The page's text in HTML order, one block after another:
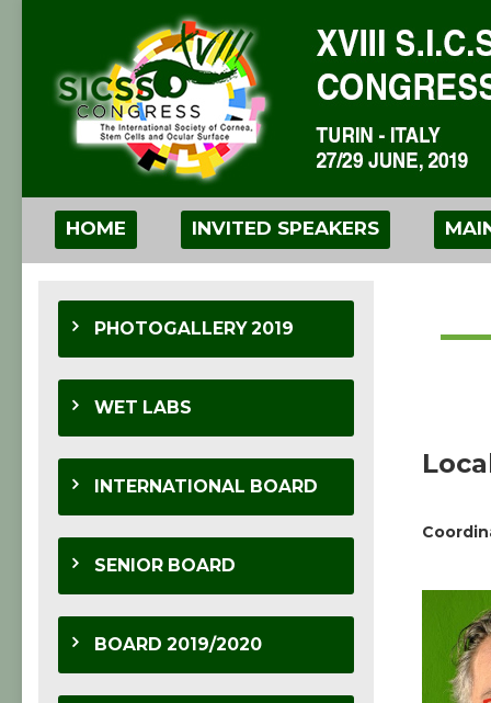
HOME INVITED SPEAKERS
PHOTOGALLERY 2019
WET LABS
INTERNATIONAL BOARD
SENIOR BOARD
BOARD 2019/2020